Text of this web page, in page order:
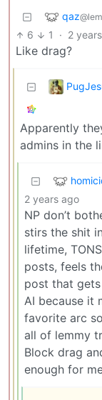
qaz
6 1 · 2
Like drag?
Apparently
admins in the
2 years ago
NP don’t
stirs the shit
lifetime,
posts, feels
post that
AI because it
favorite arc
all of lemmy
Block drag
enough for